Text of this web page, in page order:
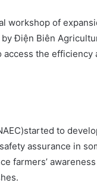
workshop of
Điện Biên
the
to
assurance in
farmers’